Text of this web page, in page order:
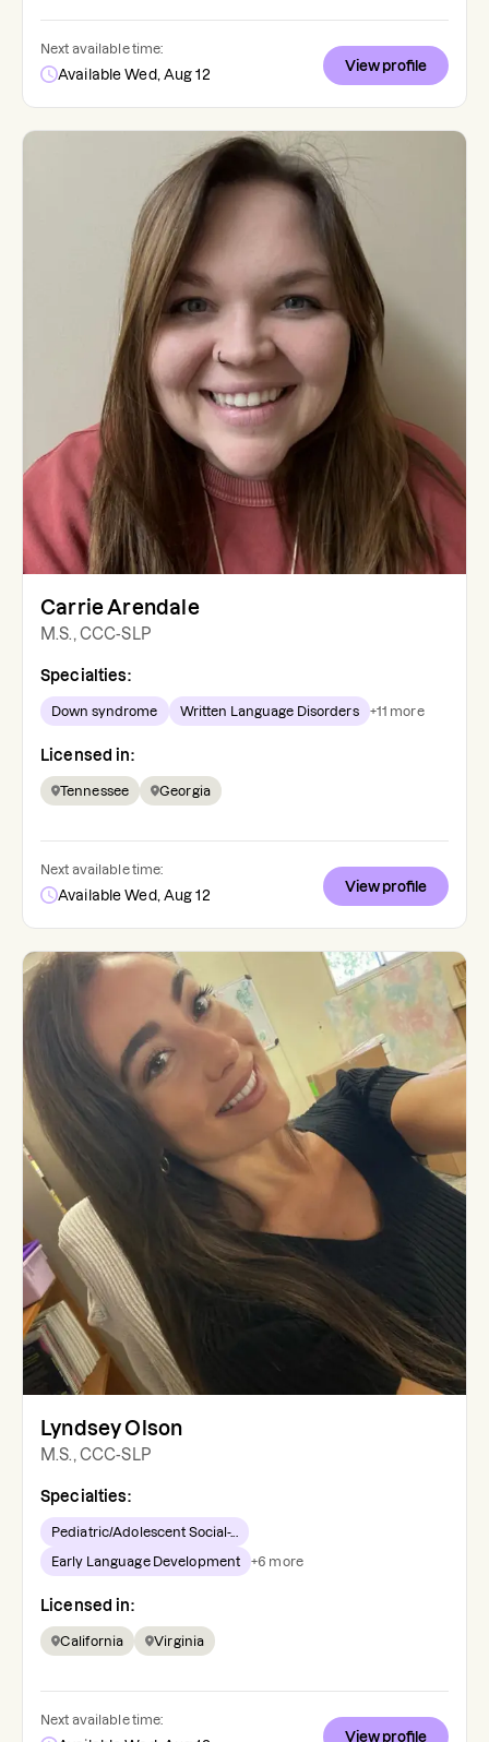
Next available time:
Available Wed, Aug 12
View profile
Carrie Arendale
M.S., CCC-SLP
Specialties:
Down syndrome Written Language Disorders +11 more
Licensed in:
Tennessee Georgia
Next available time:
Available Wed, Aug 12
View profile
Lyndsey Olson
M.S., CCC-SLP
Specialties:
Pediatric/Adolescent Social-...
Early Language Development +6 more
Licensed in:
California Virginia
Next available time:
View profile